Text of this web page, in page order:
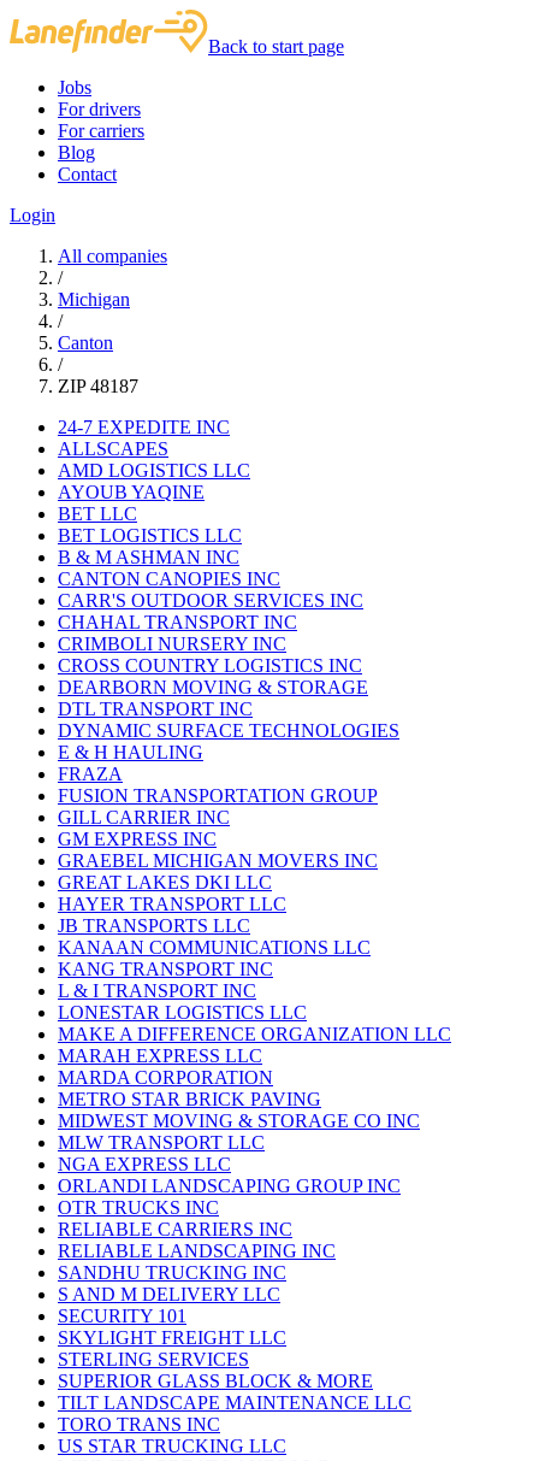
Back to start page
Jobs
For drivers
For carriers
Blog
Contact
Login
All companies
/
Michigan
/
Canton
/
ZIP 48187
24-7 EXPEDITE INC
ALLSCAPES
AMD LOGISTICS LLC
AYOUB YAQINE
BET LLC
BET LOGISTICS LLC
B & M ASHMAN INC
CANTON CANOPIES INC
CARR'S OUTDOOR SERVICES INC
CHAHAL TRANSPORT INC
CRIMBOLI NURSERY INC
CROSS COUNTRY LOGISTICS INC
DEARBORN MOVING & STORAGE
DTL TRANSPORT INC
DYNAMIC SURFACE TECHNOLOGIES
E & H HAULING
FRAZA
FUSION TRANSPORTATION GROUP
GILL CARRIER INC
GM EXPRESS INC
GRAEBEL MICHIGAN MOVERS INC
GREAT LAKES DKI LLC
HAYER TRANSPORT LLC
JB TRANSPORTS LLC
KANAAN COMMUNICATIONS LLC
KANG TRANSPORT INC
L & I TRANSPORT INC
LONESTAR LOGISTICS LLC
MAKE A DIFFERENCE ORGANIZATION LLC
MARAH EXPRESS LLC
MARDA CORPORATION
METRO STAR BRICK PAVING
MIDWEST MOVING & STORAGE CO INC
MLW TRANSPORT LLC
NGA EXPRESS LLC
ORLANDI LANDSCAPING GROUP INC
OTR TRUCKS INC
RELIABLE CARRIERS INC
RELIABLE LANDSCAPING INC
SANDHU TRUCKING INC
S AND M DELIVERY LLC
SECURITY 101
SKYLIGHT FREIGHT LLC
STERLING SERVICES
SUPERIOR GLASS BLOCK & MORE
TILT LANDSCAPE MAINTENANCE LLC
TORO TRANS INC
US STAR TRUCKING LLC